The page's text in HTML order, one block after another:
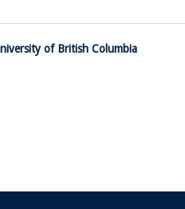
of British Columbia